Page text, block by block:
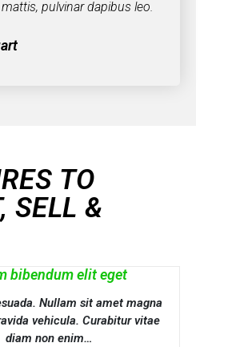
pulvinar dapibus leo.
TO
SELL &
bibendum elit eget
Nullam sit amet magna
vehicula. Curabitur vitae
diam non enim…